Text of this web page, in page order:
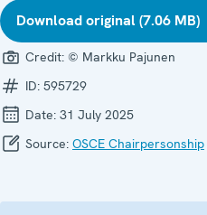
Download original (7.06 MB)
Credit: © Markku Pajunen
ID: 595729
Date: 31 July 2025
Source: OSCE Chairpersonship